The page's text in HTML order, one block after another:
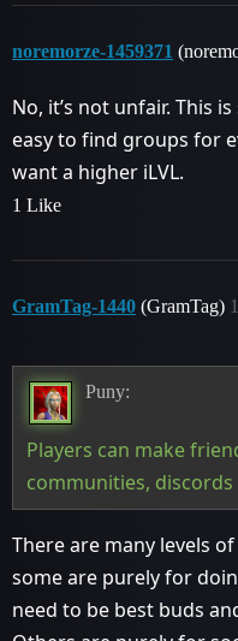
noremorze-1459371
No, it’s not unfair. This
easy to find groups for
want a higher iLVL.
1 Like
GramTag-1440 (GramTag)
Puny:
Players can make
communities, discords
There are many levels
some are purely for
need to be best buds